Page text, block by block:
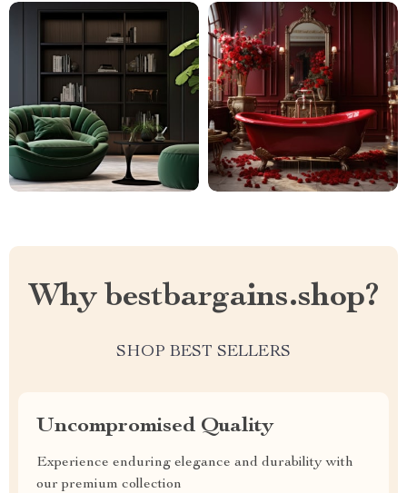
Why bestbargains.shop?
SHOP BEST SELLERS
Uncompromised Quality
Experience enduring elegance and durability with
our premium collection